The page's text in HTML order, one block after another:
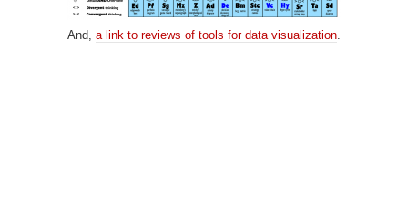
And, a link to reviews of tools for data visualization.